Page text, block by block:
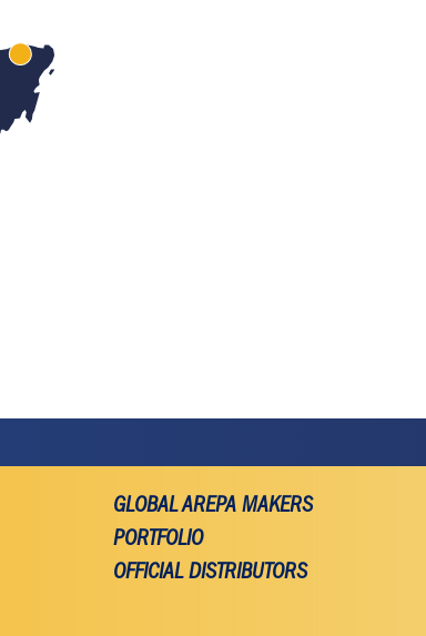
GLOBAL AREPA MAKERS
PORTFOLIO
OFFICIAL DISTRIBUTORS